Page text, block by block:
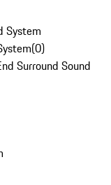
System
(0)
Surround Sound